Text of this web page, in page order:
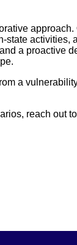
activities,
a proactive
a
reach out